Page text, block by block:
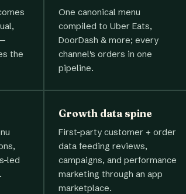
the
One canonical menu
compiled to Uber Eats,
DoorDash & more; every
channel's orders in one
pipeline.
led
Growth data spine
First-party customer + order
data feeding reviews,
campaigns, and performance
marketing through an app
marketplace.